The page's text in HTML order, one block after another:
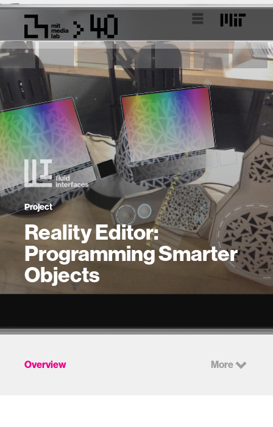
Project
Reality Editor:
Programming Smarter
Objects
Overview More